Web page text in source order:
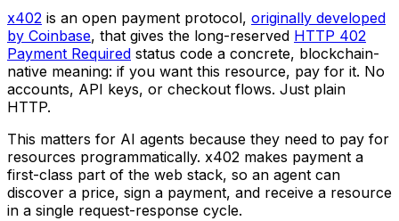
x402 is an open payment protocol, originally developed
by Coinbase, that gives the long-reserved HTTP 402
Payment Required status code a concrete, blockchain-
native meaning: if you want this resource, pay for it. No
accounts, API keys, or checkout flows. Just plain
HTTP.
This matters for AI agents because they need to pay for
resources programmatically. x402 makes payment a
first-class part of the web stack, so an agent can
discover a price, sign a payment, and receive a resource
in a single request-response cycle.